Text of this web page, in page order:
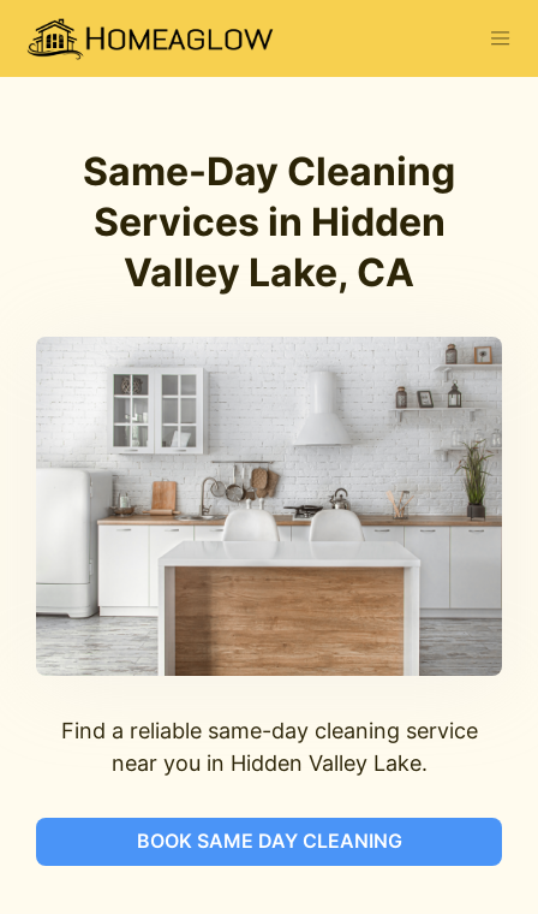
Same-Day Cleaning
Services in Hidden
Valley Lake, CA
Find a reliable same-day cleaning service
near you in Hidden Valley Lake.
BOOK SAME DAY CLEANING